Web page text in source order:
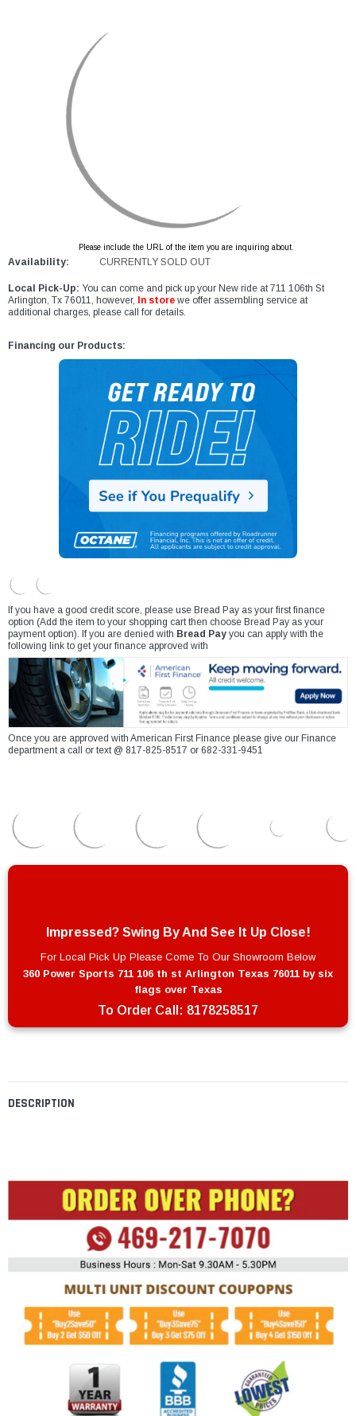
DESCRIPTION
Please include the URL of the item you are inquiring about.
Availability: CURRENTLY SOLD OUT
Local Pick-Up: You can come and pick up your New ride at 711 106th St
Arlington, Tx 76011, however,
In store we offer assembling service at
additional charges, please call for details.
Financing our Products:
If you have a good credit score, please use Bread Pay as your first finance
option (Add the item to your shopping cart then choose Bread Pay as your
payment option). If you are denied with Bread Pay you can apply with the
following link to get your finance approved with
Once you are approved with American First Finance please give our Finance
department a call or text @ 817-825-8517 or 682-331-9451
Impressed? Swing By And See It Up Close!
For Local Pick Up Please Come To Our Showroom Below
360 Power Sports 711 106 th st Arlington Texas 76011 by six
flags over Texas
To Order Call: 8178258517